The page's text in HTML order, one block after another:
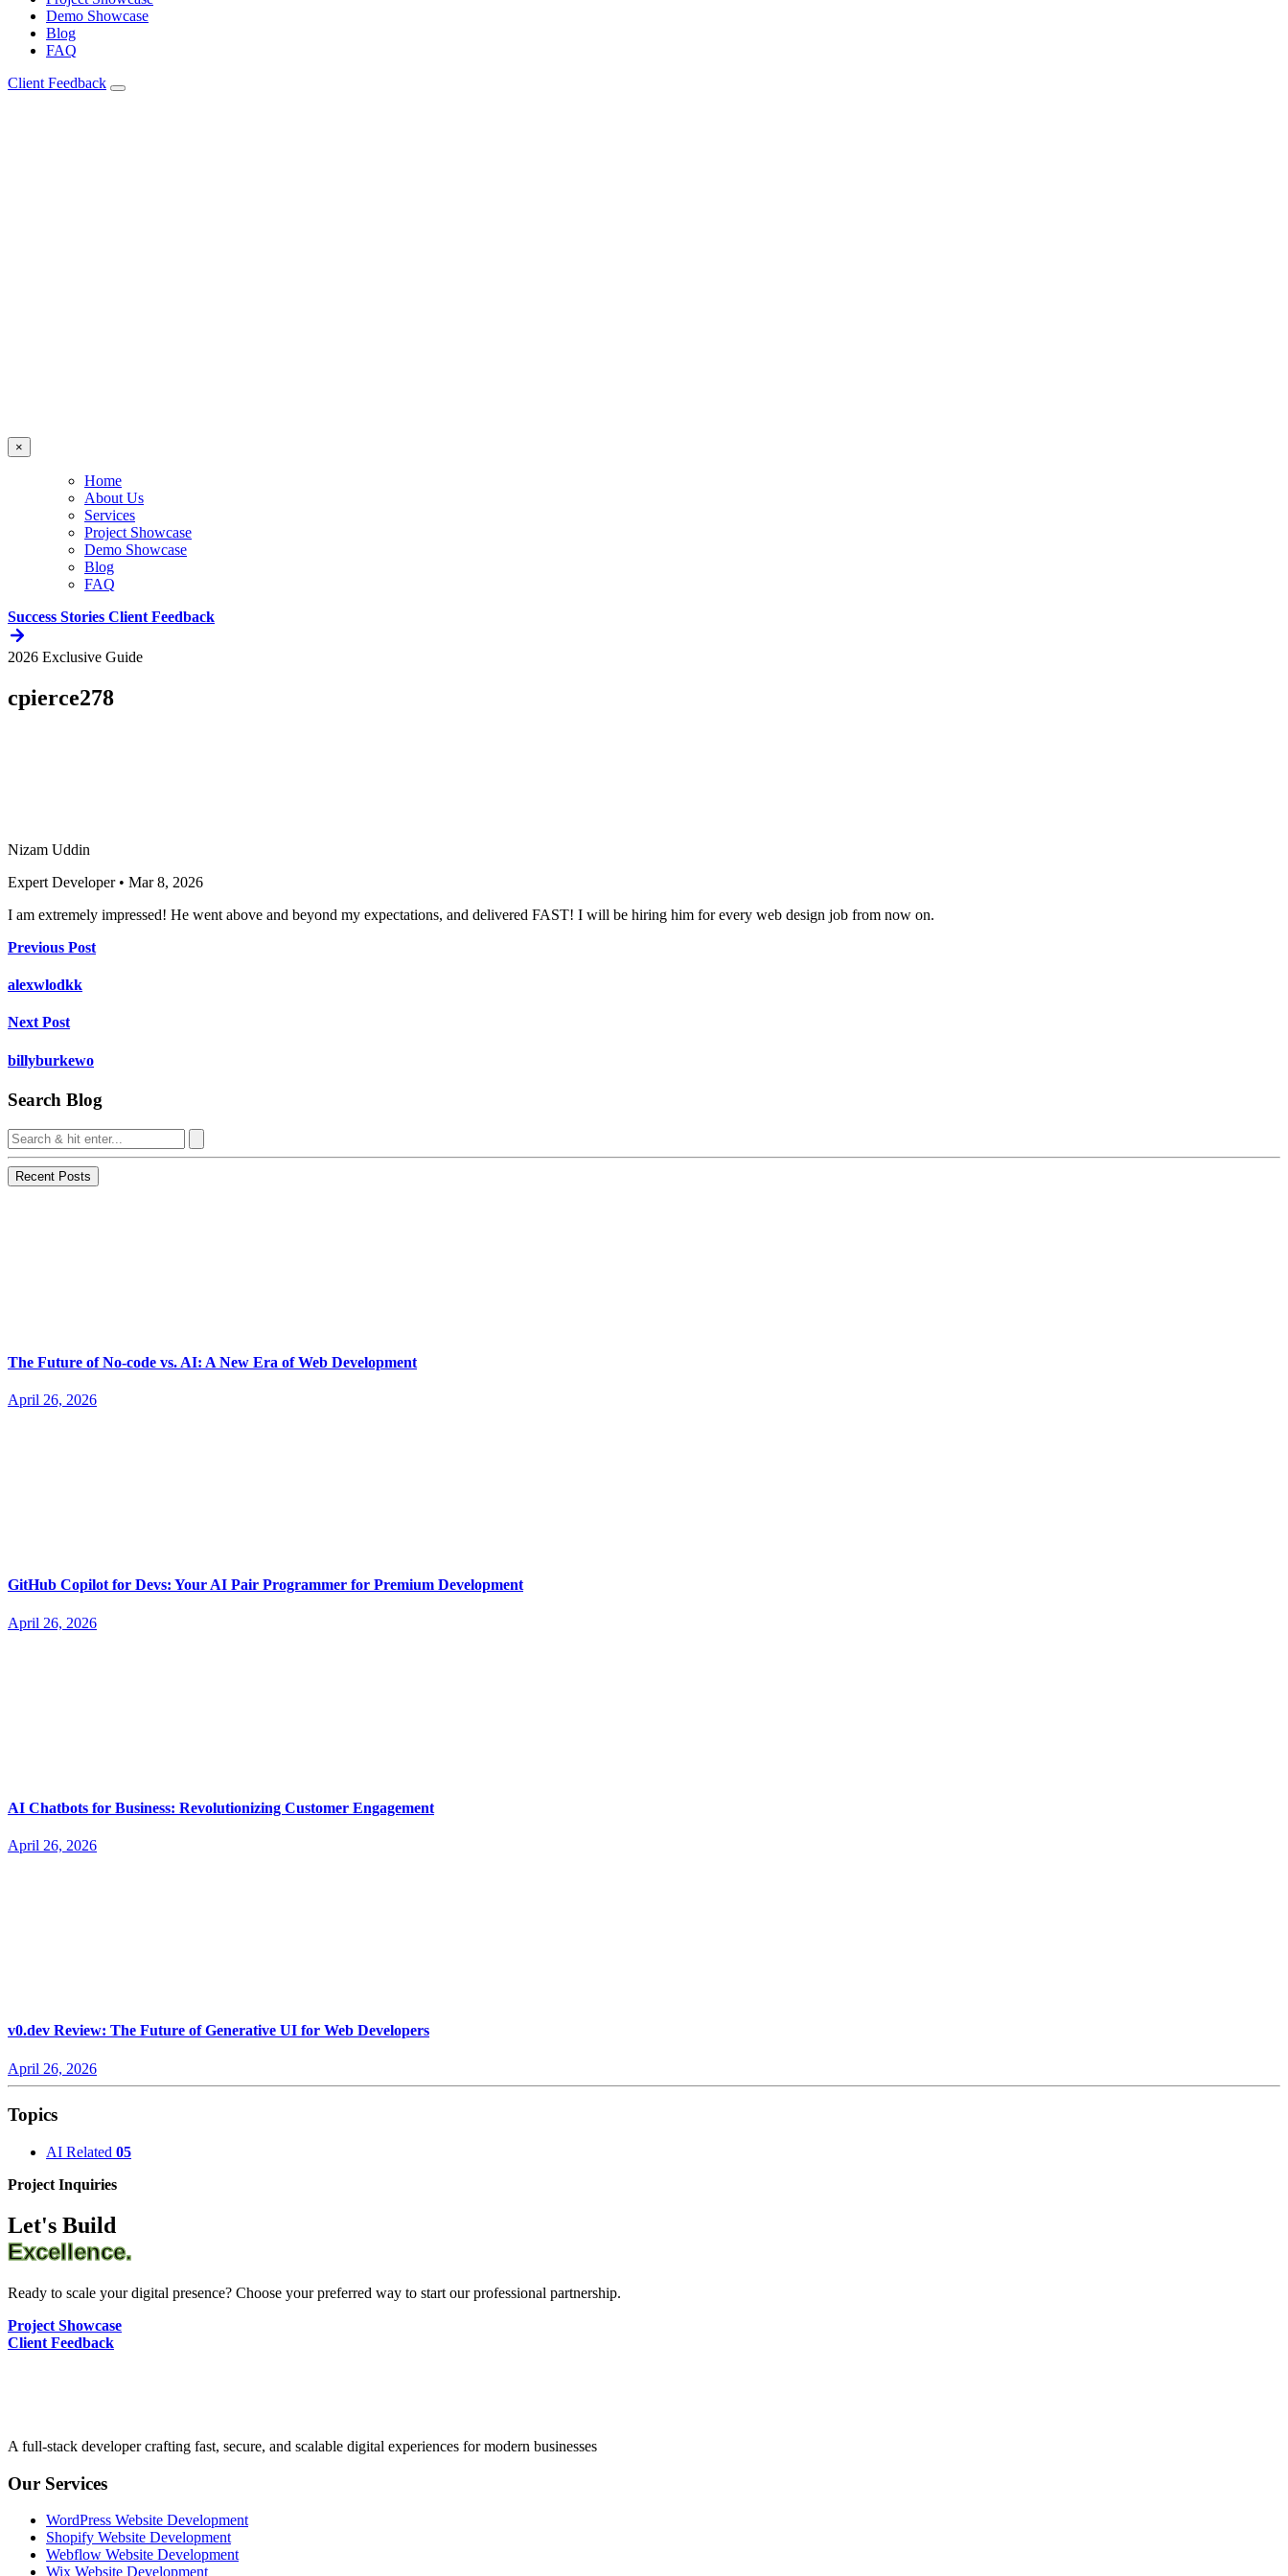
Demo Showcase
Blog
FAQ
Client Feedback
×
Home
About Us
Services
Project Showcase
Demo Showcase
Blog
FAQ
Success Stories Client Feedback
2026 Exclusive Guide
cpierce278
Nizam Uddin
Expert Developer • Mar 8, 2026
I am extremely impressed! He went above and beyond my expectations, and delivered FAST! I will be hiring him for every web design job from now on.
Previous Post
alexwlodkk
Next Post
billyburkewo
Search Blog
Recent Posts
The Future of No-code vs. AI: A New Era of Web Development
April 26, 2026
GitHub Copilot for Devs: Your AI Pair Programmer for Premium Development
April 26, 2026
AI Chatbots for Business: Revolutionizing Customer Engagement
April 26, 2026
v0.dev Review: The Future of Generative UI for Web Developers
April 26, 2026
Topics
AI Related 05
Project Inquiries
Let's Build
Excellence.
Ready to scale your digital presence? Choose your preferred way to start our professional partnership.
Project Showcase
Client Feedback
A full-stack developer crafting fast, secure, and scalable digital experiences for modern businesses
Our Services
WordPress Website Development
Shopify Website Development
Webflow Website Development
Wix Website Development